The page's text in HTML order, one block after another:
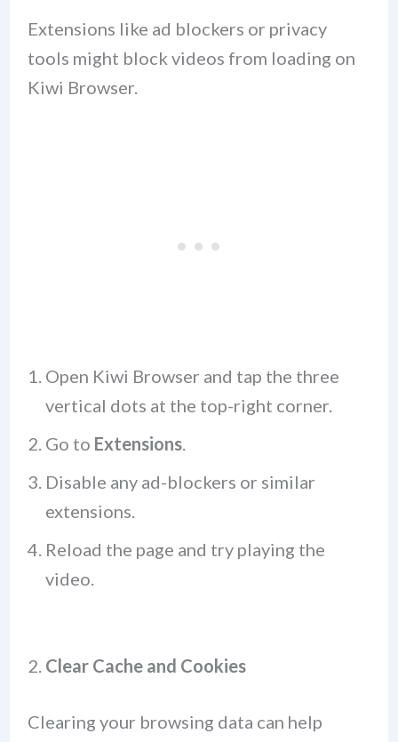
Extensions like ad blockers or privacy
tools might block videos from loading on
Kiwi Browser.
Open Kiwi Browser and tap the three
vertical dots at the top-right corner.
Go to Extensions.
Disable any ad-blockers or similar
extensions.
Reload the page and try playing the
video.
2. Clear Cache and Cookies
Clearing your browsing data can help